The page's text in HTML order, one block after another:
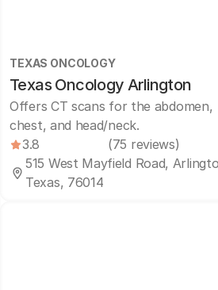
TEXAS ONCOLOGY
Texas Oncology Arlington
Offers CT scans for the abdomen,
chest, and head/neck.
3.8
(75 reviews)
515 West Mayfield Road,
Texas, 76014